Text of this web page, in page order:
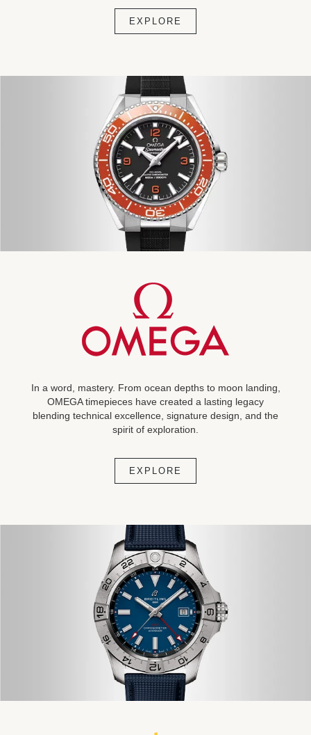
EXPLORE
In a word, mastery. From ocean depths to moon landing,
OMEGA timepieces have created a lasting legacy
blending technical excellence, signature design, and the
spirit of exploration.
EXPLORE